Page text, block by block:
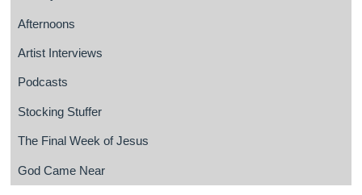
Afternoons
Artist Interviews
Podcasts
Stocking Stuffer
The Final Week of Jesus
God Came Near